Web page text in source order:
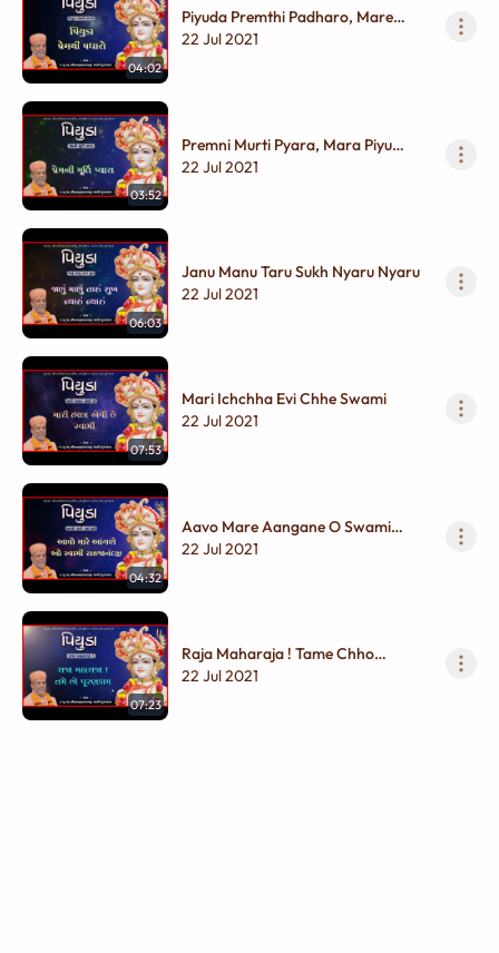
04:02
Piyuda Premthi Padharo, Mare
Aangane
22 Jul 2021
03:52
Premni Murti Pyara, Mara Piyu
Palanhara
22 Jul 2021
06:03
Janu Manu Taru Sukh Nyaru Nyaru
22 Jul 2021
07:53
Mari Ichchha Evi Chhe Swami
22 Jul 2021
04:32
Aavo Mare Aangane O Swami
Sahajanandji
22 Jul 2021
07:23
Raja Maharaja ! Tame Chho
Purankam
22 Jul 2021